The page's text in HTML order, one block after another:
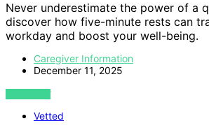
Never underestimate the power of a
discover how five-minute rests can
workday and boost your well-being.
Caregiver Information
December 11, 2025
VIEW POST
Vetted